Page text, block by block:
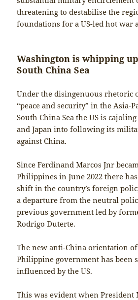
threatening to destabilise the
foundations for a US-led hot war
Washington is whipping
South China Sea
Under the disingenuous rhetoric
“peace and security” in the Asia-
South China Sea the US is
and Japan into following its
against China.
Since Ferdinand Marcos Jnr
Philippines in June 2022 there
shift in the country’s foreign
a departure from the neutral
previous government led by
Rodrigo Duterte.
The new anti-China orientation
Philippine government has been
influenced by the US.
This was evident when President